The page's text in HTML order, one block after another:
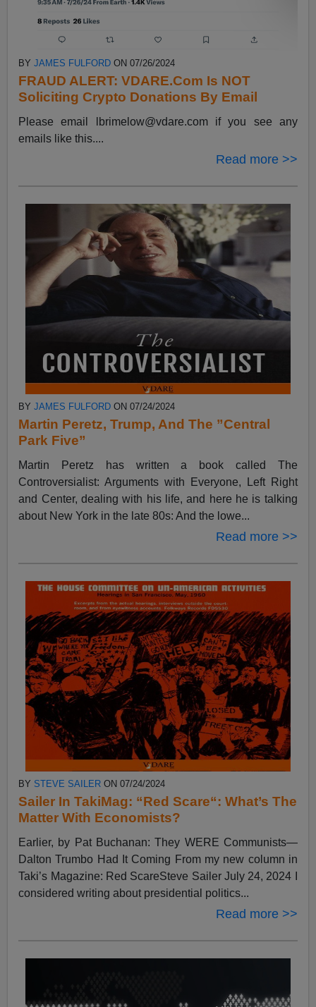
BYJAMES FULFORD ON 07/26/2024
FRAUD ALERT: VDARE.Com Is NOT
Soliciting Crypto Donations By Email
Please email lbrimelow@vdare.comif you see any
emails like this....
Read more >>
BYJAMES FULFORD ON 07/24/2024
Martin Peretz, Trump, And The ”Central
Park Five”
Martin Peretz has written a book called The
Controversialist: Arguments with Everyone, Left Right
and Center, dealing with his life, and here he is talking
about New York in the late 80s: And the lowe...
Read more >>
BY STEVE SAILER ON 07/24/2024
Sailer In TakiMag: “Red Scare“: What’s The
Matter With Economists?
Earlier, by Pat Buchanan: They WERE Communists—
Dalton Trumbo Had It Coming From my new column in
Taki’s Magazine: Red ScareSteve Sailer July 24, 2024 I
considered writing about presidential politics...
Read more >>